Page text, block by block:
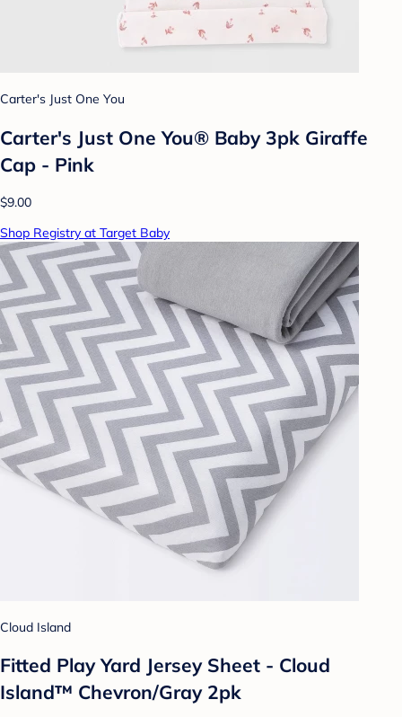
Carter's Just One You
Carter's Just One You® Baby 3pk Giraffe
Cap - Pink
$9.00
Shop Registry at Target Baby
Cloud Island
Fitted Play Yard Jersey Sheet - Cloud
Island™ Chevron/Gray 2pk